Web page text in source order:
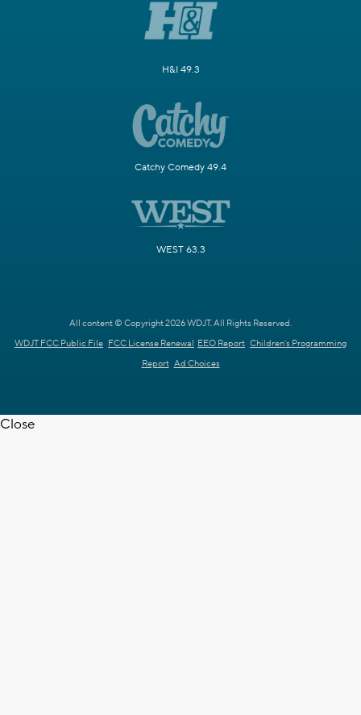
H&I 49.3
Catchy Comedy 49.4
WEST 63.3
All content © Copyright 2026 WDJT. All Rights Reserved.
WDJT FCC Public File FCC License Renewal EEO Report Children's Programming
Report Ad Choices
Close